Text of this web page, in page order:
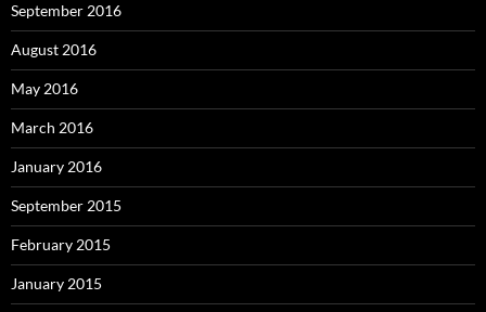
September 2016
August 2016
May 2016
March 2016
January 2016
September 2015
February 2015
January 2015